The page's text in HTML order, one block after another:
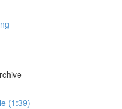
(1:39)